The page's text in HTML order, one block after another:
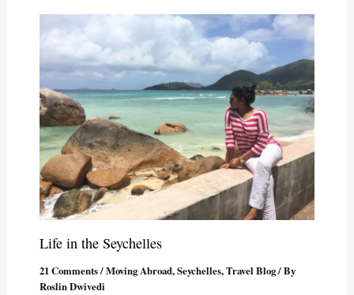
Life in the Seychelles
21 Comments/Moving Abroad,Seychelles,Travel Blog/ By
Roslin Dwivedi